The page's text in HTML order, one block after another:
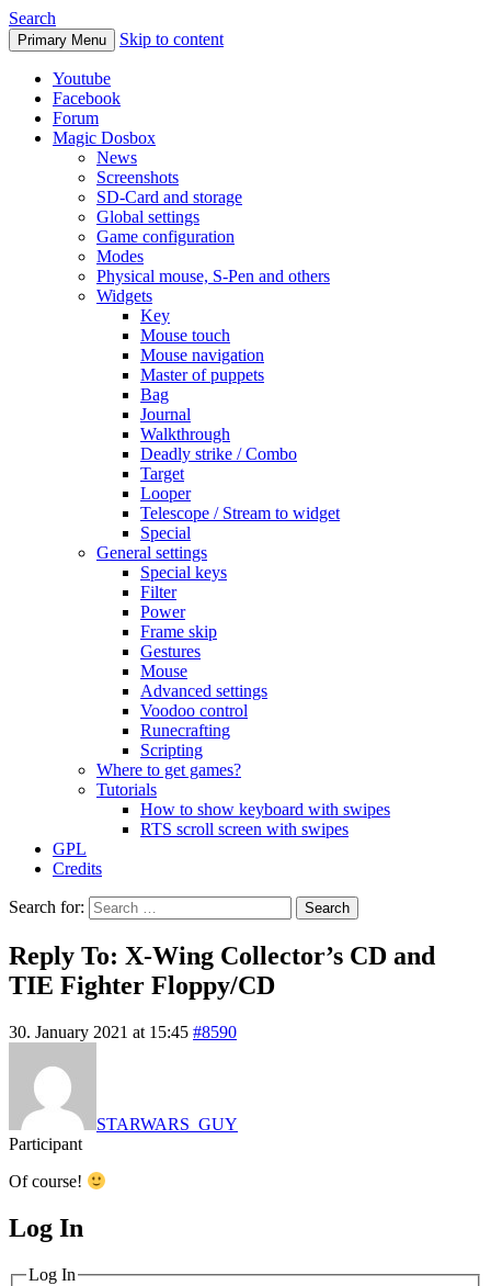
Search
Primary Menu Skip to content
Youtube
Facebook
Forum
Magic Dosbox
News
Screenshots
SD-Card and storage
Global settings
Game configuration
Modes
Physical mouse, S-Pen and others
Widgets
Key
Mouse touch
Mouse navigation
Master of puppets
Bag
Journal
Walkthrough
Deadly strike / Combo
Target
Looper
Telescope / Stream to widget
Special
General settings
Special keys
Filter
Power
Frame skip
Gestures
Mouse
Advanced settings
Voodoo control
Runecrafting
Scripting
Where to get games?
Tutorials
How to show keyboard with swipes
RTS scroll screen with swipes
GPL
Credits
Search for:
Reply To: X-Wing Collector’s CD and
TIE Fighter Floppy/CD
30. January 2021 at 15:45 #8590
STARWARS_GUY
Participant
Of course!
MagicDosbox (C) 2014 – 2025
Log In
Log In